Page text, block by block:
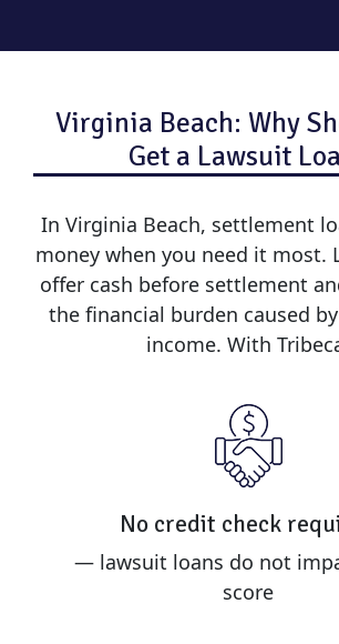
Virginia Beach: Why
Get a Lawsuit
In Virginia Beach, settlement
money when you need it most.
offer cash before settlement
the financial burden caused
income. With
No credit check
— lawsuit loans do not
score